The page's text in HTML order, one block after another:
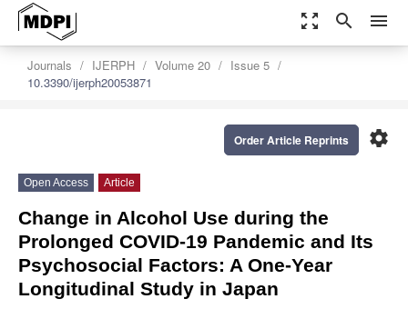
zoom_out_map search menu
Journals IJERPH Volume 20
Issue 5
10.3390/ijerph20053871
settings
Order Article Reprints
Open Access Article
Change in Alcohol Use during the
Prolonged COVID-19 Pandemic and Its
Psychosocial Factors: A One-Year
Longitudinal Study in Japan